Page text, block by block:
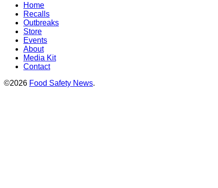
Home
Recalls
Outbreaks
Store
Events
About
Media Kit
Contact
©2026 Food Safety News.